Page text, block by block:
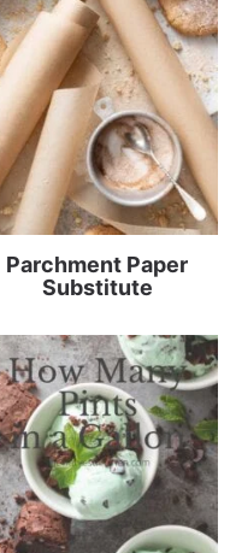
Parchment Paper
Substitute